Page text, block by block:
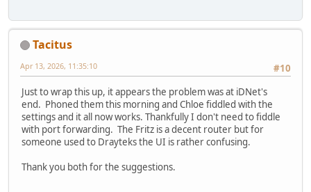
Tacitus
#10
Apr 13, 2026, 11:35:10
Just to wrap this up, it appears the problem was at iDNet's
end. Phoned them this morning and Chloe fiddled with the
settings and it all now works. Thankfully I don't need to fiddle
with port forwarding. The Fritz is a decent router but for
someone used to Drayteks the UI is rather confusing.
Thank you both for the suggestions.